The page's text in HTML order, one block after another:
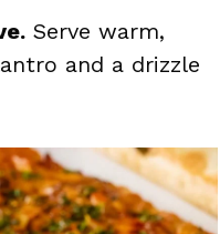
Serve warm,
and a drizzle